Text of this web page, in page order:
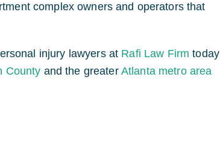
complex owners and operators that
injury lawyers at Rafi Law Firm today
County and the greater Atlanta metro area